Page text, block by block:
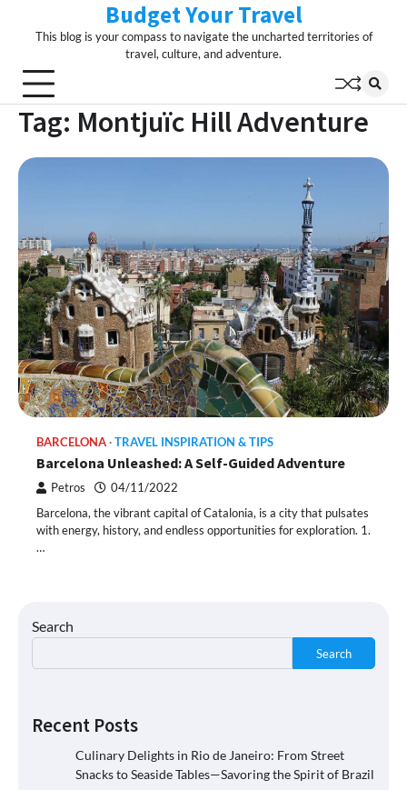
Budget Your Travel
This blog is your compass to navigate the uncharted territories of
travel, culture, and adventure.
Tag: Montjuïc Hill Adventure
BARCELONA TRAVEL INSPIRATION & TIPS
Barcelona Unleashed: A Self-Guided Adventure
Petros 04/11/2022
Barcelona, the vibrant capital of Catalonia, is a city that pulsates
with energy, history, and endless opportunities for exploration. 1.
…
Search
Search
Recent Posts
Culinary Delights in Rio de Janeiro: From Street
Snacks to Seaside Tables—Savoring the Spirit of Brazil